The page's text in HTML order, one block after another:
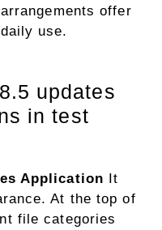
offer
use.
updates
in test
Application It
At the top of
file categories